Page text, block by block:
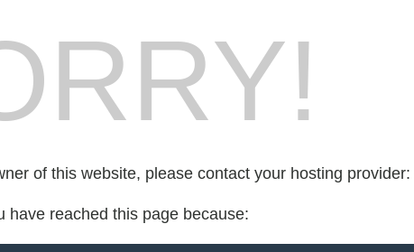
of this website, please contact your hosting provider:
have reached this page because: